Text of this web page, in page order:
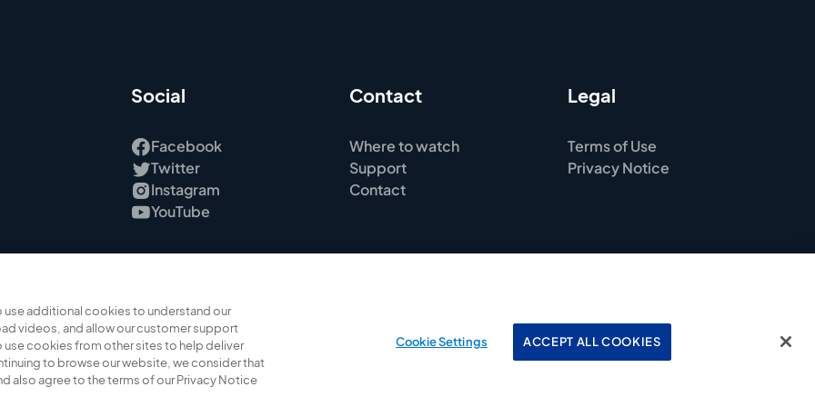
Social
Facebook
Twitter
Instagram
YouTube
Contact
Where to watch
Support
Contact
Legal
Terms of Use
Privacy Notice
use additional cookies to understand our
videos, and allow our customer support
cookies from other sites to help deliver
to browse our website, we consider that
also agree to the terms of our Privacy Notice
Cookie Settings ACCEPT ALL COOKIES